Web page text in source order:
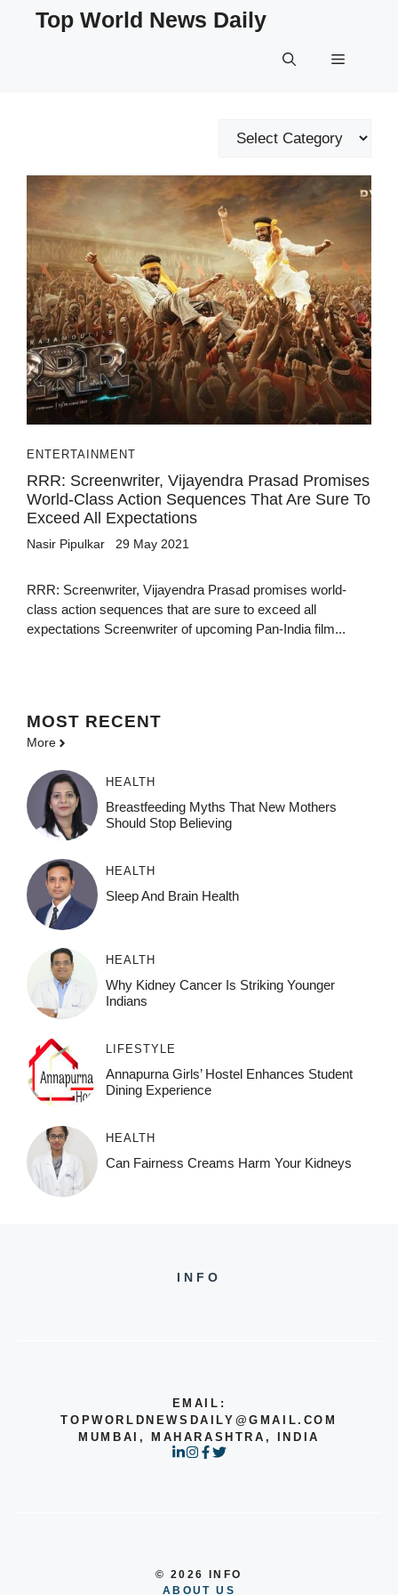
Top World News Daily
Menu
Categories
ENTERTAINMENT
RRR: Screenwriter, Vijayendra Prasad Promises
World-Class Action Sequences That Are Sure To
Exceed All Expectations
Nasir Pipulkar 29 May 2021
RRR: Screenwriter, Vijayendra Prasad promises world-
class action sequences that are sure to exceed all
expectations Screenwriter of upcoming Pan-India film...
MOST RECENT
More
HEALTH
Breastfeeding Myths That New Mothers
Should Stop Believing
HEALTH
Sleep And Brain Health
HEALTH
Why Kidney Cancer Is Striking Younger
Indians
LIFESTYLE
Annapurna Girls’ Hostel Enhances Student
Dining Experience
HEALTH
Can Fairness Creams Harm Your Kidneys
INFO
EMAIL:
TOPWORLDNEWSDAILY@GMAIL.COM
MUMBAI, MAHARASHTRA, INDIA
© 2026 INFO
ABOUT US